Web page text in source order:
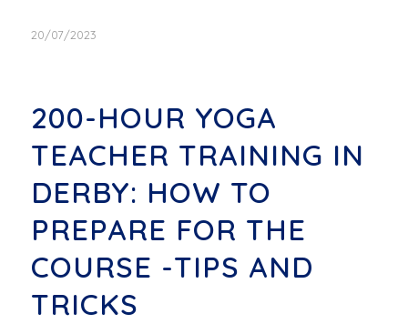
20/07/2023
200-HOUR YOGA
TEACHER TRAINING IN
DERBY: HOW TO
PREPARE FOR THE
COURSE -TIPS AND
TRICKS